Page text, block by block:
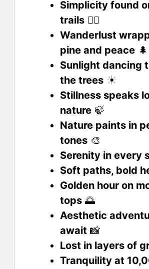
Simplicity found
trails 🧘‍♀️
Wanderlust
pine and peace 🌲
Sunlight dancing
the trees ☀️
Stillness speaks
nature 🍃
Nature paints in
tones 🎨
Serenity in every
Soft paths, bold
Golden hour on
tops 🌅
Aesthetic
await 📸
Lost in layers of
Tranquility at